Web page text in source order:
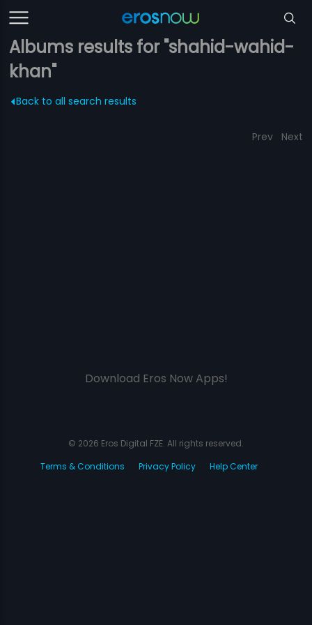
Albums results for "shahid-wahid-
khan"
Back to all search results
Prev Next
Download Eros Now Apps!
© 2026 Eros Digital FZE. All rights reserved.
Terms & Conditions
Privacy Policy Help Center